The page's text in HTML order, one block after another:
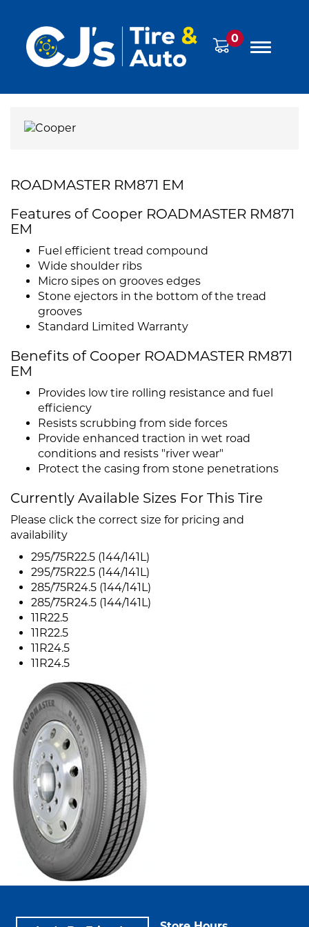
0
ROADMASTER RM871 EM
Features of Cooper ROADMASTER RM871
EM
Fuel efficient tread compound
Wide shoulder ribs
Micro sipes on grooves edges
Stone ejectors in the bottom of the tread
grooves
Standard Limited Warranty
Benefits of Cooper ROADMASTER RM871
EM
Provides low tire rolling resistance and fuel
efficiency
Resists scrubbing from side forces
Provide enhanced traction in wet road
conditions and resists "river wear"
Protect the casing from stone penetrations
Currently Available Sizes For This Tire
Please click the correct size for pricing and
availability
295/75R22.5 (144/141L)
295/75R22.5 (144/141L)
285/75R24.5 (144/141L)
285/75R24.5 (144/141L)
11R22.5
11R22.5
11R24.5
11R24.5